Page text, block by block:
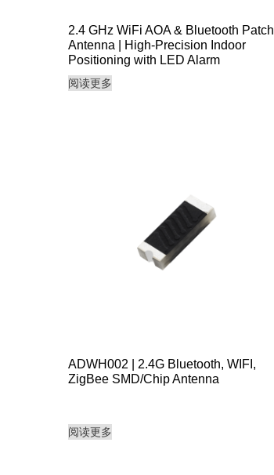
2.4 GHz WiFi AOA & Bluetooth Patch
Antenna | High-Precision Indoor
Positioning with LED Alarm
阅读更多
ADWH002 | 2.4G Bluetooth, WIFI,
ZigBee SMD/Chip Antenna
阅读更多